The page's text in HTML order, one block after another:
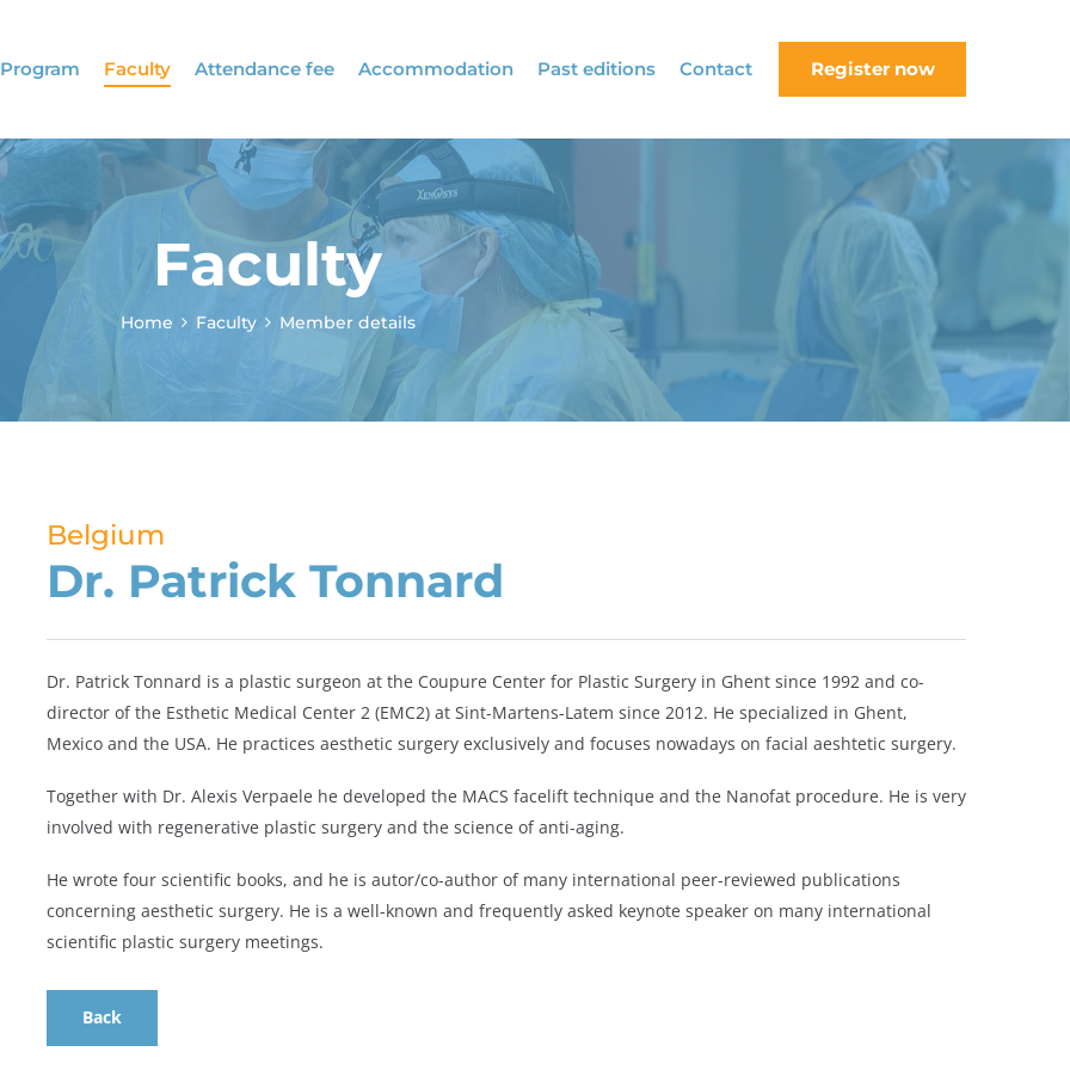
Program Faculty Attendance fee Accommodation Past editions Contact Register now
Faculty
Home Faculty Member details
Belgium
Dr. Patrick Tonnard
Dr. Patrick Tonnard is a plastic surgeon at the Coupure Center for Plastic Surgery in Ghent since 1992 and co-
director of the Esthetic Medical Center 2 (EMC2) at Sint-Martens-Latem since 2012. He specialized in Ghent,
Mexico and the USA. He practices aesthetic surgery exclusively and focuses nowadays on facial aeshtetic surgery.
Together with Dr. Alexis Verpaele he developed the MACS facelift technique and the Nanofat procedure. He is very
involved with regenerative plastic surgery and the science of anti-aging.
He wrote four scientific books, and he is autor/co-author of many international peer-reviewed publications
concerning aesthetic surgery. He is a well-known and frequently asked keynote speaker on many international
scientific plastic surgery meetings.
Back